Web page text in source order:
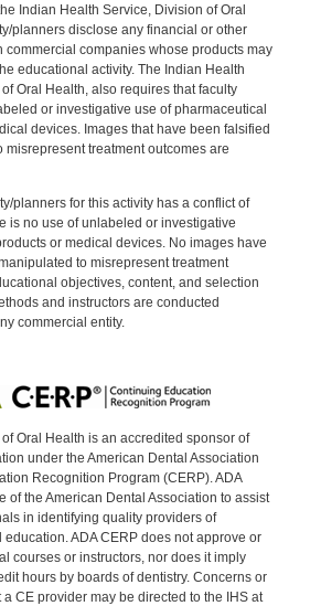
Indian Health Service, Division of Oral
planners disclose any financial or other
commercial companies whose products may
educational activity. The Indian Health
Oral Health, also requires that faculty
or investigative use of pharmaceutical
devices. Images that have been falsified
misrepresent treatment outcomes are
planners for this activity has a conflict of
is no use of unlabeled or investigative
or medical devices. No images have
to misrepresent treatment
objectives, content, and selection
and instructors are conducted
commercial entity.
Oral Health is an accredited sponsor of
under the American Dental Association
Recognition Program (CERP). ADA
of the American Dental Association to assist
in identifying quality providers of
ADA CERP does not approve or
courses or instructors, nor does it imply
hours by boards of dentistry. Concerns or
CE provider may be directed to the IHS at